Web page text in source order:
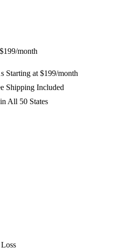
month
Starting at $199/month
Shipping Included
All 50 States